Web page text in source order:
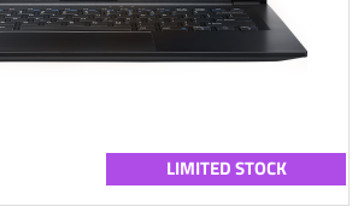
LIMITED STOCK